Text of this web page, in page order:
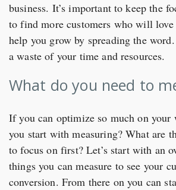
business. It’s important to keep the
to find more customers who will
help you grow by spreading the
a waste of your time and resources.
What do you need to
If you can optimize so much on your
you start with measuring? What are
to focus on first? Let’s start with an
things you can measure to see your
conversion. From there on you can